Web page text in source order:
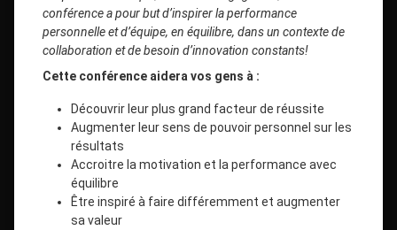
conférence a pour but d’inspirer la performance
personnelle et d’équipe, en équilibre, dans un contexte de
collaboration et de besoin d’innovation constants!
Cette conférence aidera vos gens à :
Découvrir leur plus grand facteur de réussite
Augmenter leur sens de pouvoir personnel sur les
résultats
Accroitre la motivation et la performance avec
équilibre
Être inspiré à faire différemment et augmenter
sa valeur